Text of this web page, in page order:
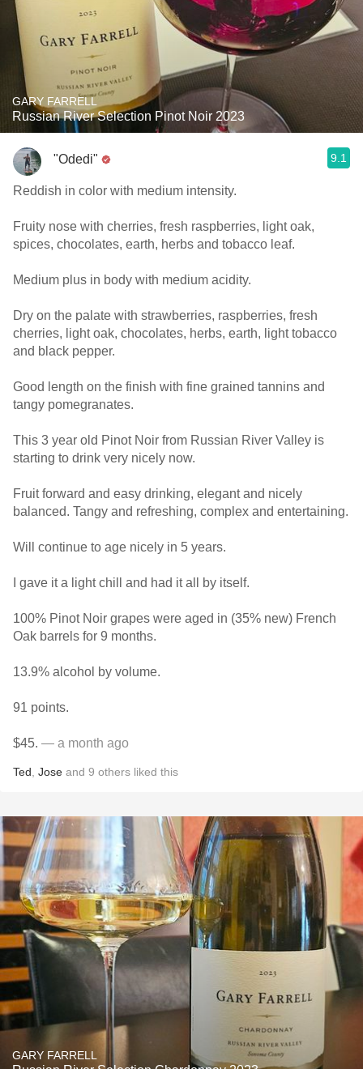
GARY FARRELL
Russian River Selection Pinot Noir 2023
"Odedi" 9.1
Reddish in color with medium intensity.
Fruity nose with cherries, fresh raspberries, light oak,
spices, chocolates, earth, herbs and tobacco leaf.
Medium plus in body with medium acidity.
Dry on the palate with strawberries, raspberries, fresh
cherries, light oak, chocolates, herbs, earth, light tobacco
and black pepper.
Good length on the finish with fine grained tannins and
tangy pomegranates.
This 3 year old Pinot Noir from Russian River Valley is
starting to drink very nicely now.
Fruit forward and easy drinking, elegant and nicely
balanced. Tangy and refreshing, complex and entertaining.
Will continue to age nicely in 5 years.
I gave it a light chill and had it all by itself.
100% Pinot Noir grapes were aged in (35% new) French
Oak barrels for 9 months.
13.9% alcohol by volume.
91 points.
$45. — a month ago
Ted Jose and 9 others liked this
GARY FARRELL